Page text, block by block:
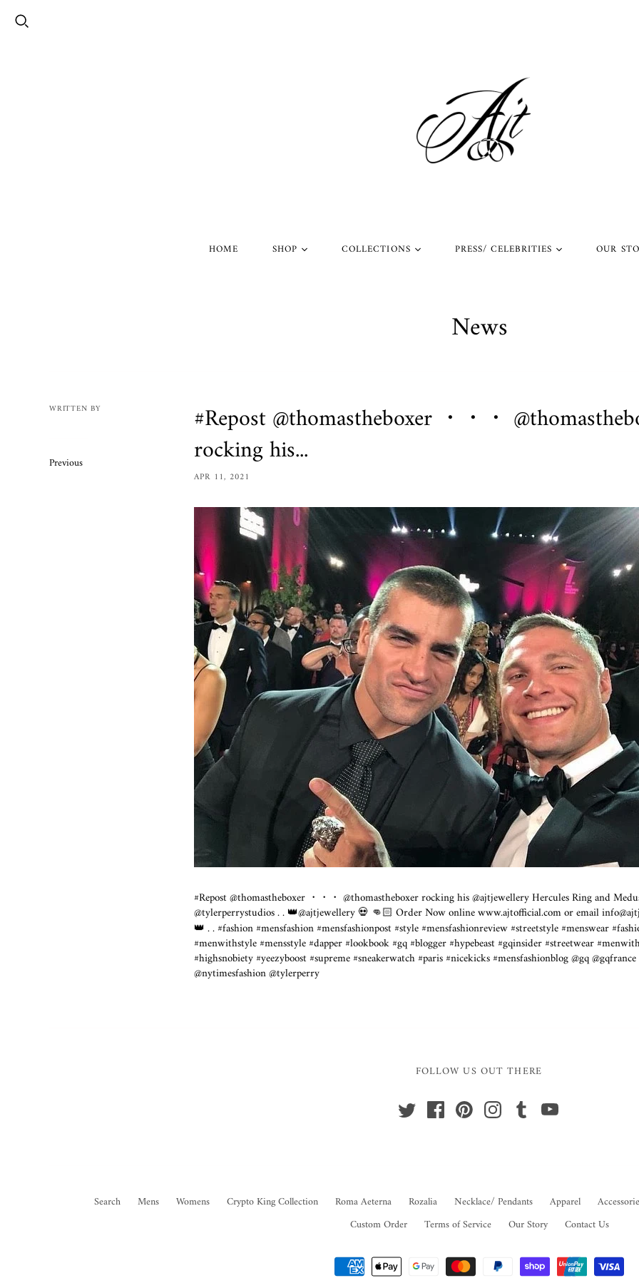
HOME SHOP
Necklaces/ Pendants
Accessories
Ring Size Chart
COLLECTIONS PRESS/ CELEBRITIES OUR
News
WRITTEN BY
Previous
#Repost @thomastheboxer ・・・
rocking his...
APR 11, 2021
#Repost @thomastheboxer ・・・ @thomastheboxer rocking his @ajtjewellery Hercules Ring and
@tylerperrystudios . . 👑@ajtjewellery 💀 👊🏻 Order Now onlinewww.ajtofficial.comor email info@
👑 . . #fashion #mensfashion #mensfashionpost #style #mensfashionreview #streetstyle #menswear
#menwithstyle #mensstyle #dapper #lookbook #gq #blogger #hypebeast #gqinsider #streetwear
#highsnobiety #yeezyboost #supreme #sneakerwatch #paris #nicekicks #mensfashionblog @gq
@nytimesfashion @tylerperry
FOLLOW US OUT THERE
Search Mens Womens Crypto King Collection Roma Aeterna Rozalia Necklace/ Pendants Apparel
Custom Order
Terms of Service Our Story Contact Us